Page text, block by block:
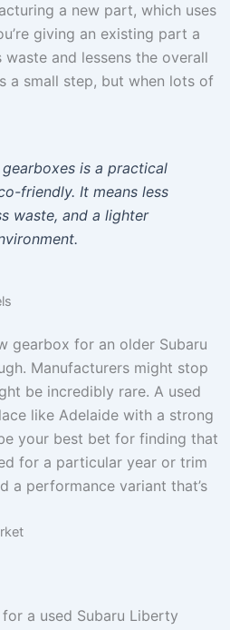
a new part, which uses
giving an existing part a
and lessens the overall
a small step, but when lots of
is a practical
friendly. It means less
waste, and a lighter
gearbox for an older Subaru
Manufacturers might stop
be incredibly rare. A used
like Adelaide with a strong
your best bet for finding that
for a particular year or trim
a performance variant that’s
a used Subaru Liberty